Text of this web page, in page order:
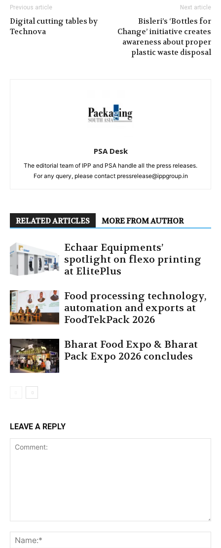
Previous article
Digital cutting tables by
Technova
Next article
Bisleri’s ‘Bottles for
Change’ initiative creates
awareness about proper
plastic waste disposal
PSA Desk
The editorial team of IPP and PSA handle all the press releases.
For any query, please contact pressrelease@ippgroup.in
RELATED ARTICLES MORE FROM AUTHOR
Echaar Equipments’
spotlight on flexo printing
at ElitePlus
Food processing technology,
automation and exports at
FoodTekPack 2026
Bharat Food Expo & Bharat
Pack Expo 2026 concludes
LEAVE A REPLY